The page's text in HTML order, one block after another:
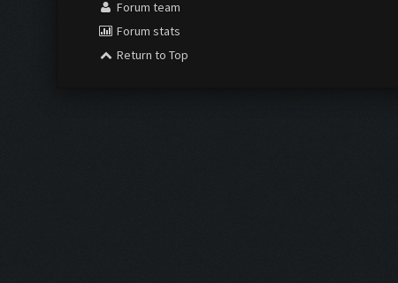
Forum team
Forum stats
Return to Top